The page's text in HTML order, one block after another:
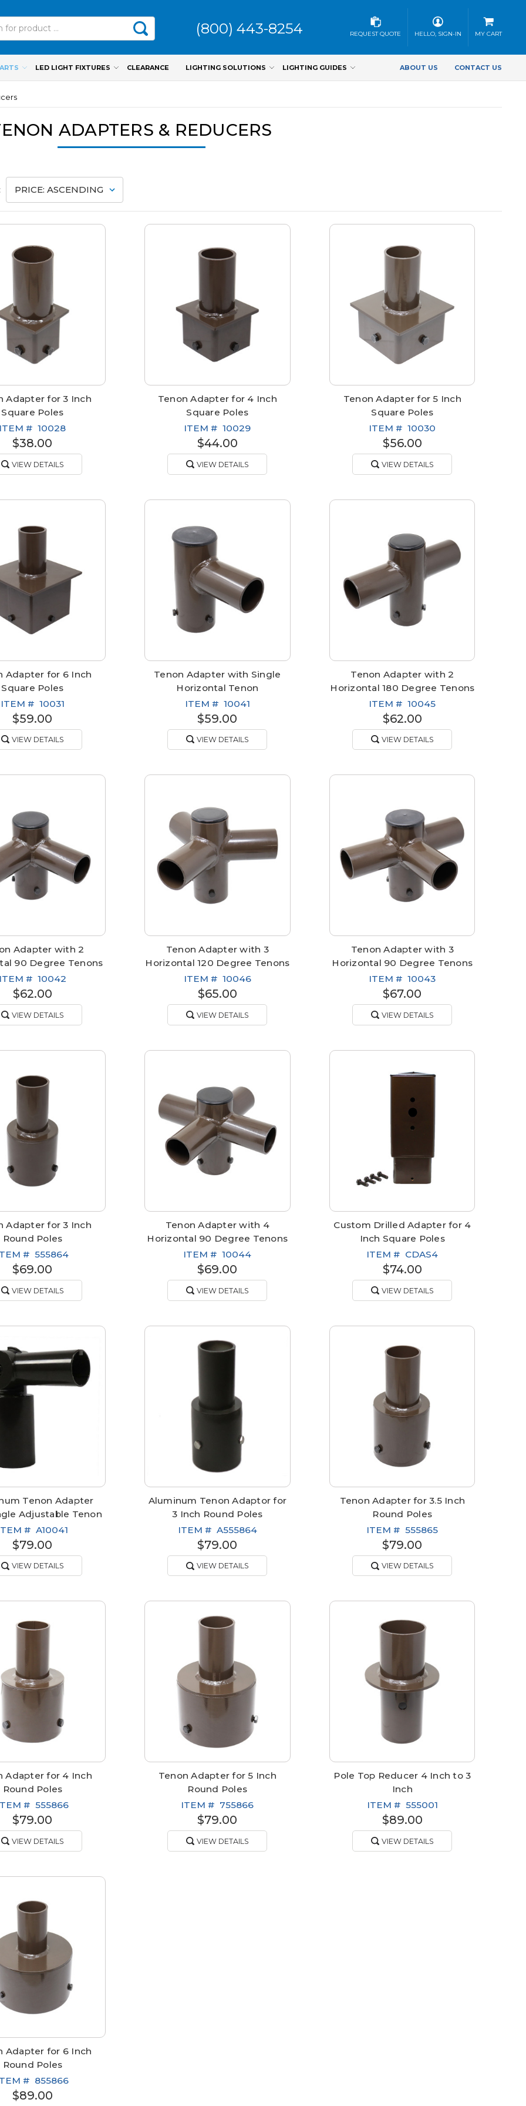
LED LIGHT FIXTURES CLEARANCE LIGHTING SOLUTIONS LIGHTING GUIDES ABOUT US CONTACT US
(800) 443-8254 REQUEST QUOTE HELLO, SIGN-IN MY CART
ADAPTERS & REDUCERS
Adapter for 3 Inch
Square Poles
ITEM # 10028
$38.00
VIEW DETAILS
Tenon Adapter for 4 Inch
Square Poles
ITEM # 10029
$44.00
VIEW DETAILS
Tenon Adapter for 5 Inch
Square Poles
ITEM # 10030
$56.00
VIEW DETAILS
Adapter for 6 Inch
Square Poles
ITEM # 10031
$59.00
VIEW DETAILS
Tenon Adapter with Single
Horizontal Tenon
ITEM # 10041
$59.00
VIEW DETAILS
Tenon Adapter with 2
Horizontal 180 Degree Tenons
ITEM # 10045
$62.00
VIEW DETAILS
Adapter with 2
90 Degree Tenons
ITEM # 10042
$62.00
VIEW DETAILS
Tenon Adapter with 3
Horizontal 120 Degree Tenons
ITEM # 10046
$65.00
VIEW DETAILS
Tenon Adapter with 3
Horizontal 90 Degree Tenons
ITEM # 10043
$67.00
VIEW DETAILS
Adapter for 3 Inch
Round Poles
# 555864
$69.00
VIEW DETAILS
Tenon Adapter with 4
Horizontal 90 Degree Tenons
ITEM # 10044
$69.00
VIEW DETAILS
Custom Drilled Adapter for 4
Inch Square Poles
ITEM # CDAS4
$74.00
VIEW DETAILS
Tenon Adapter
Adjustable Tenon
# A10041
$79.00
VIEW DETAILS
Aluminum Tenon Adaptor for
3 Inch Round Poles
ITEM # A555864
$79.00
VIEW DETAILS
Tenon Adapter for 3.5 Inch
Round Poles
ITEM # 555865
$79.00
VIEW DETAILS
Adapter for 4 Inch
Round Poles
# 555866
$79.00
VIEW DETAILS
Tenon Adapter for 5 Inch
Round Poles
ITEM # 755866
$79.00
VIEW DETAILS
Pole Top Reducer 4 Inch to 3
Inch
ITEM # 555001
$89.00
VIEW DETAILS
Adapter for 6 Inch
Round Poles
# 855866
$89.00